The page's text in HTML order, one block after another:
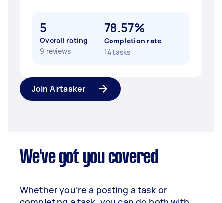
5
Overall rating
9 reviews
78.57%
Completion rate
14 tasks
Join Airtasker
We've got you covered
Whether you’re a posting a task or